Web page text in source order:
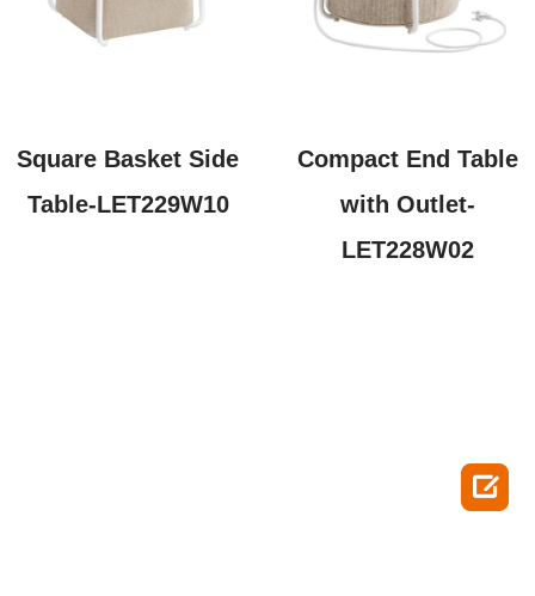
Square Basket Side
Table-LET229W10
Compact End Table
with Outlet-
LET228W02
